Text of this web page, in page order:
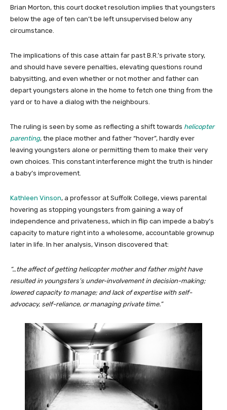
Brian Morton, this court docket resolution implies that youngsters
below the age of ten can’t be left unsupervised below any
circumstance.
The implications of this case attain far past B.R.’s private story,
and should have severe penalties, elevating questions round
babysitting, and even whether or not mother and father can
depart youngsters alone in the home to fetch one thing from the
yard or to have a dialog with the neighbours.
The ruling is seen by some as reflecting a shift towards helicopter
parenting, the place mother and father “hover”, hardly ever
leaving youngsters alone or permitting them to make their very
own choices. This constant interference might the truth is hinder
a baby’s improvement.
Kathleen Vinson, a professor at Suffolk College, views parental
hovering as stopping youngsters from gaining a way of
independence and privateness, which in flip can impede a baby’s
capacity to mature right into a wholesome, accountable grownup
later in life. In her analysis, Vinson discovered that:
“…the affect of getting helicopter mother and father might have
resulted in youngsters’s under-involvement in decision-making;
lowered capacity to manage; and lack of expertise with self-
advocacy, self-reliance, or managing private time.”